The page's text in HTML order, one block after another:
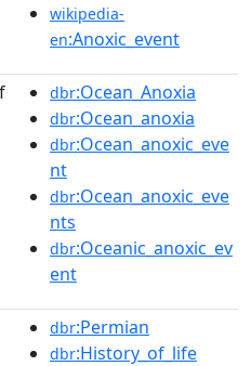
wikipedia-
en:Anoxic_event
dbr:Ocean_Anoxia
dbr:Ocean_anoxia
dbr:Ocean_anoxic_eve
nt
dbr:Ocean_anoxic_eve
nts
dbr:Oceanic_anoxic_ev
ent
dbr:Permian
dbr:History_of_life